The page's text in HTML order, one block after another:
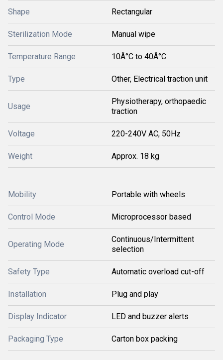
Shape Rectangular
Sterilization Mode Manual wipe
Temperature Range 10Â°C to 40Â°C
Type Other, Electrical traction unit
Usage
Physiotherapy, orthopaedic
traction
Voltage 220-240V AC, 50Hz
Weight Approx. 18 kg
Mobility Portable with wheels
Control Mode Microprocessor based
Operating Mode
Continuous/Intermittent
selection
Safety Type Automatic overload cut-off
Installation Plug and play
Display Indicator LED and buzzer alerts
Packaging Type Carton box packing